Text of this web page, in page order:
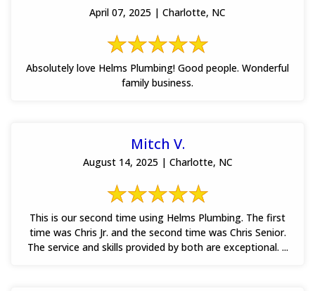
April 07, 2025 | Charlotte, NC
Absolutely love Helms Plumbing! Good people. Wonderful
family business.
Mitch V.
August 14, 2025 | Charlotte, NC
This is our second time using Helms Plumbing. The first
time was Chris Jr. and the second time was Chris Senior.
The service and skills provided by both are exceptional. ...